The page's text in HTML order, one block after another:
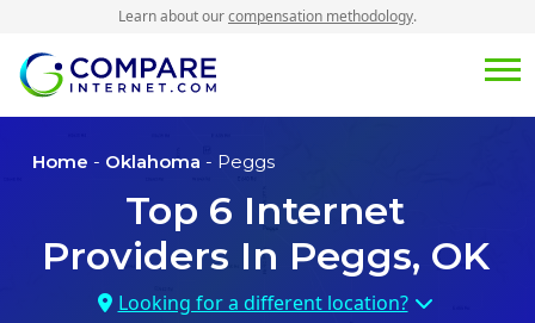
Learn about ourcompensation methodology.
Home - Oklahoma - Peggs
Top 6 Internet
Providers In Peggs, OK
Looking for a different location?